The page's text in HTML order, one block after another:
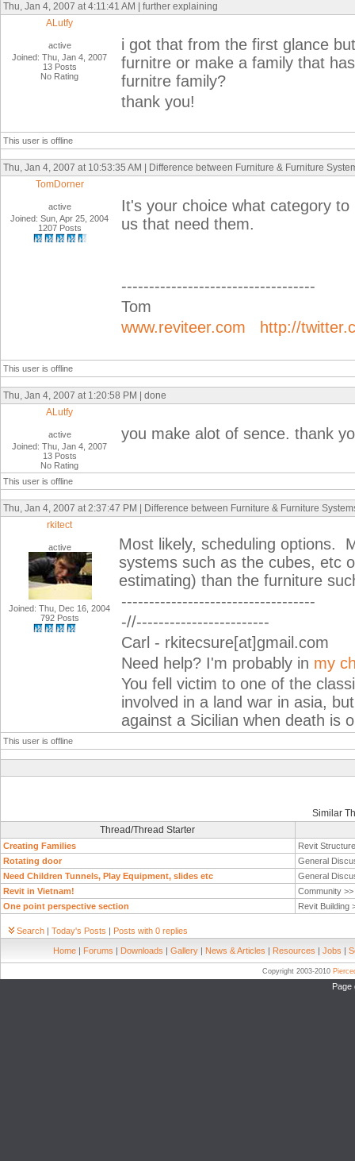
Thu, Jan 4, 2007 at 4:11:41 AM | further explaining
ALutfy
active
Joined: Thu, Jan 4, 2007
13 Posts
No Rating
i got that from the first glance
furnitre or make a family that
furnitre family?
thank you!
This user is offline
Thu, Jan 4, 2007 at 10:53:35 AM | Difference between Furniture & Furniture
TomDorner
active
Joined: Sun, Apr 25, 2004
1207 Posts
It's your choice what category
us that need them.
-----------------------------------
Tom
www.reviteer.com
http://
This user is offline
Thu, Jan 4, 2007 at 1:20:58 PM | done
ALutfy
active
Joined: Thu, Jan 4, 2007
13 Posts
No Rating
you make alot of sence. thank
This user is offline
Thu, Jan 4, 2007 at 2:37:47 PM | Difference between Furniture & Furniture
rkitect
active
Joined: Thu, Dec 16, 2004
792 Posts
Most likely, scheduling options.
systems such as the cubes, etc
estimating) than the furniture
-----------------------------------
-//------------------------
Carl - rkitecsure[at]gmail.com
Need help? I'm probably in my
You fell victim to one of the
involved in a land war in asia,
against a Sicilian when death is
This user is offline
Similar
Thread/Thread Starter
Creating Families
Revit
Rotating door
General
Need Children Tunnels, Play Equipment, slides etc
General
Revit in Vietnam!
Community >>
One point perspective section
Revit Building
Search | Today's Posts | Posts with 0 replies
Home | Forums | Downloads | Gallery | News & Articles | Resources | Jobs |
Copyright 2003-2010
Page